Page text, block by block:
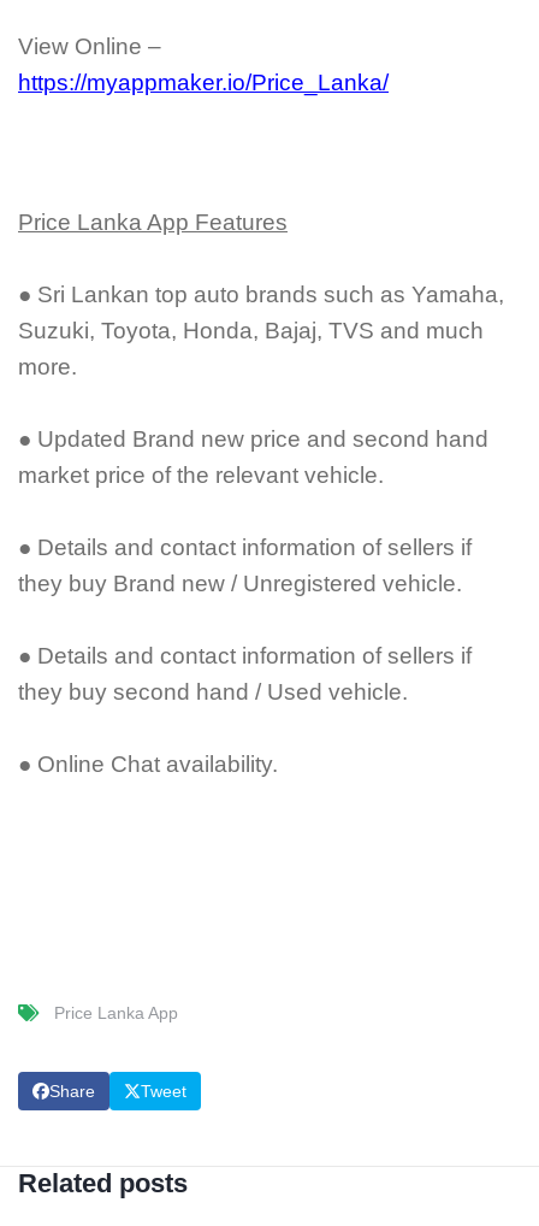
View Online –
https://myappmaker.io/Price_Lanka/
Price Lanka App Features
● Sri Lankan top auto brands such as Yamaha,
Suzuki, Toyota, Honda, Bajaj, TVS and much
more.
● Updated Brand new price and second hand
market price of the relevant vehicle.
● Details and contact information of sellers if
they buy Brand new / Unregistered vehicle.
● Details and contact information of sellers if
they buy second hand / Used vehicle.
● Online Chat availability.
Price Lanka App
Share Tweet
Related posts